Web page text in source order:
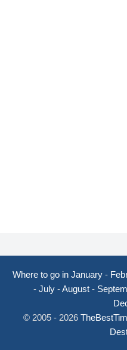
Where to go in January -
- July -August -
© 2005 - 2026